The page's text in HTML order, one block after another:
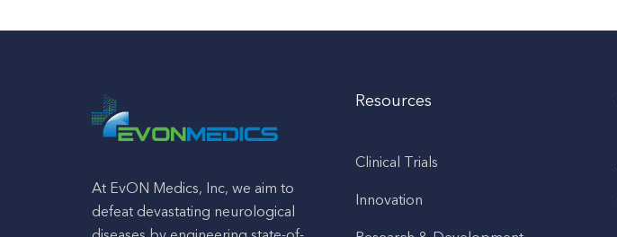
At EvON Medics, Inc, we aim to
defeat devastating neurological
Resources
Clinical Trials
Innovation